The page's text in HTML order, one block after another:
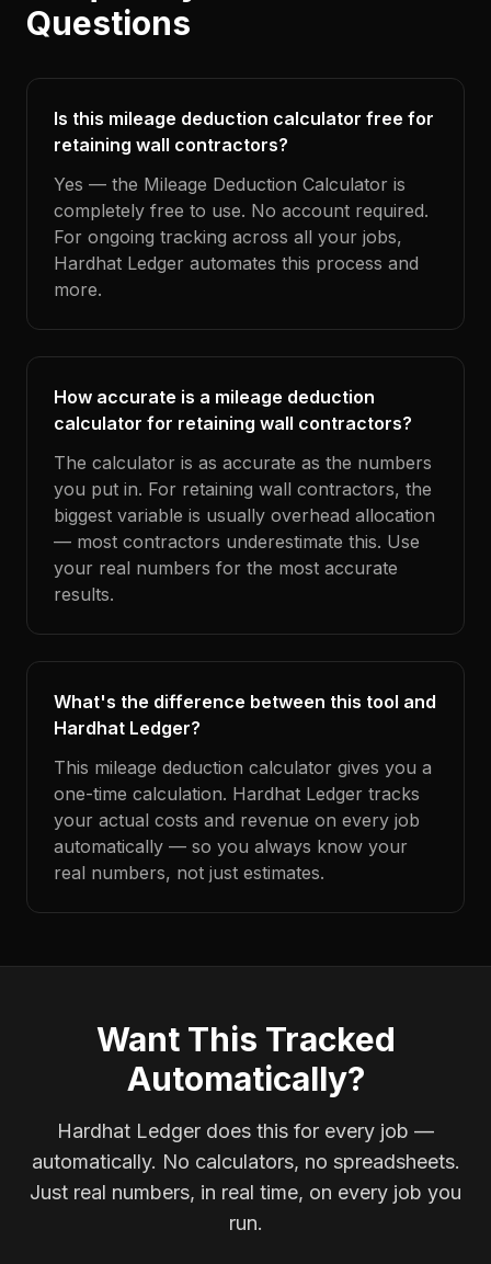
Questions
Is this mileage deduction calculator free for
retaining wall contractors?
Yes — the Mileage Deduction Calculator is
completely free to use. No account required.
For ongoing tracking across all your jobs,
Hardhat Ledger automates this process and
more.
How accurate is a mileage deduction
calculator for retaining wall contractors?
The calculator is as accurate as the numbers
you put in. For retaining wall contractors, the
biggest variable is usually overhead allocation
— most contractors underestimate this. Use
your real numbers for the most accurate
results.
What's the difference between this tool and
Hardhat Ledger?
This mileage deduction calculator gives you a
one-time calculation. Hardhat Ledger tracks
your actual costs and revenue on every job
automatically — so you always know your
real numbers, not just estimates.
Want This Tracked
Automatically?
Hardhat Ledger does this for every job —
automatically. No calculators, no spreadsheets.
Just real numbers, in real time, on every job you
run.